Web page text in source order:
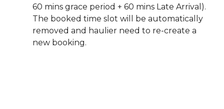
60 mins grace period + 60 mins Late Arrival).
The booked time slot will be automatically
removed and haulier need to re-create a
new booking.